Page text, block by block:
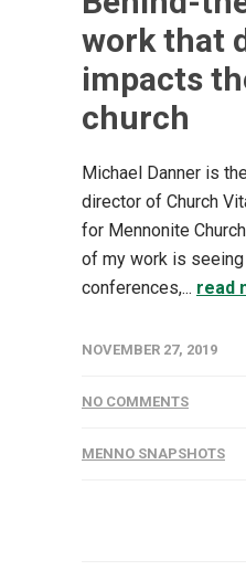
work that
impacts
church
Michael Danner is
director of Church
for Mennonite
of my work is
conferences,... read
NOVEMBER 27, 2019
NO COMMENTS
MENNO SNAPSHOTS